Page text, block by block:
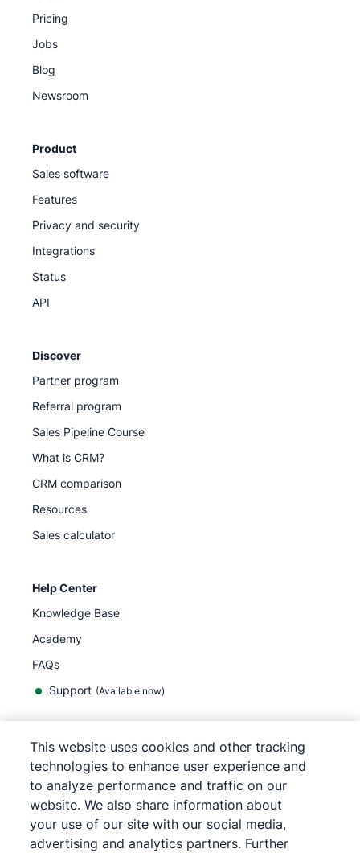
Pricing
Jobs
Blog
Newsroom
Product
Sales software
Features
Privacy and security
Integrations
Status
API
Discover
Partner program
Referral program
Sales Pipeline Course
What is CRM?
CRM comparison
Resources
Sales calculator
Help Center
Knowledge Base
Academy
FAQs
Support (Available now)
English
©2026Pipedrive
Terms of Service
This website uses cookies and other tracking
technologies to enhance user experience and
to analyze performance and traffic on our
website. We also share information about
your use of our site with our social media,
advertising and analytics partners. Further